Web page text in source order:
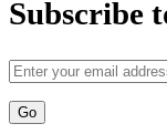
Subscribe